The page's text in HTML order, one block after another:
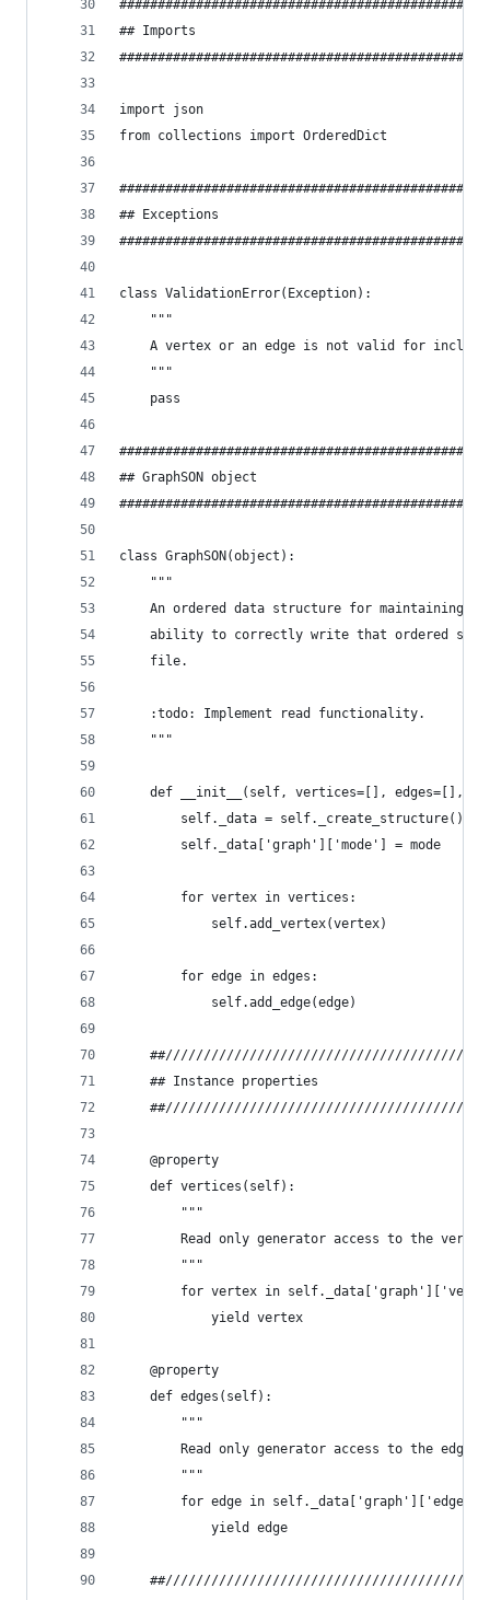
## Imports
import json
from collections import OrderedDict
## Exceptions
class ValidationError(Exception):
    """
A vertex or an edge is not valid for
    """
    pass
## GraphSON object
class GraphSON(object):
    """
An ordered data structure for maintaining a
ability to correctly write that ordered
    file.
    :todo: Implement read functionality.
    """
def __init__(self, vertices=[], edges=[],
        self._data = self._create_structure()
        self._data['graph']['mode'] = mode
        for vertex in vertices:
            self.add_vertex(vertex)
        for edge in edges:
            self.add_edge(edge)
    ## Instance properties
    @property
    def vertices(self):
        """
Read only generator access to the
        """
for vertex in
            yield vertex
    @property
    def edges(self):
        """
Read only generator access to the edges
        """
for edge in
            yield edge